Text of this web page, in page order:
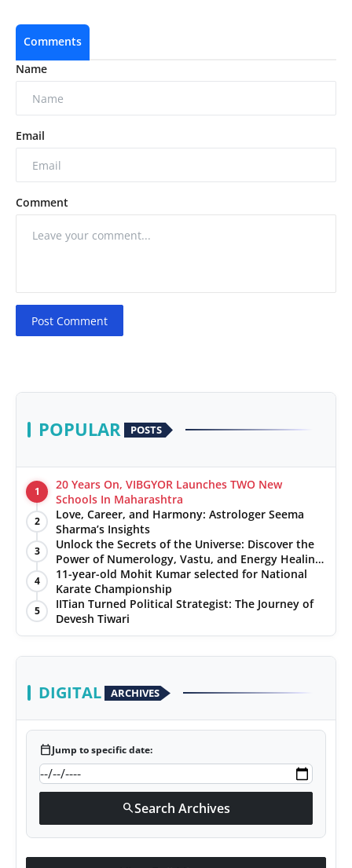
Comments
Name
Email
Comment
Post Comment
POPULAR POSTS
1
20 Years On, VIBGYOR Launches TWO New
Schools In Maharashtra
2
Love, Career, and Harmony: Astrologer Seema
Sharma’s Insights
3
Unlock the Secrets of the Universe: Discover the
Power of Numerology, Vastu, and Energy Healing
with Jittendra Beniwal
4
11-year-old Mohit Kumar selected for National
Karate Championship
5
IITian Turned Political Strategist: The Journey of
Devesh Tiwari
DIGITAL ARCHIVES
calendar_todayJump to specific date:
searchSearch Archives